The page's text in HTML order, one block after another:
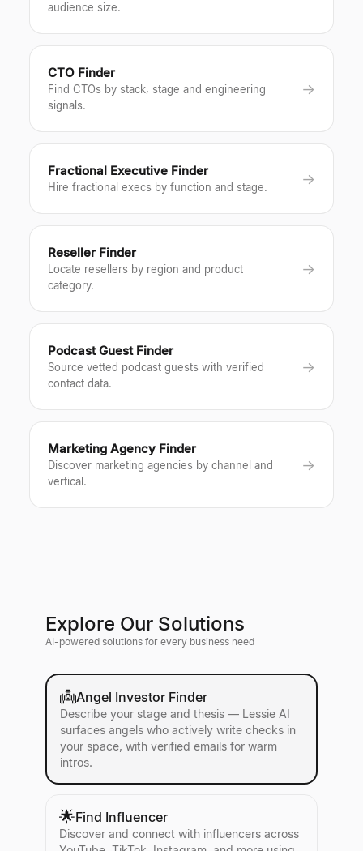
audience size.
CTO Finder
Find CTOs by stack, stage and engineering
signals.
→
Fractional Executive Finder
Hire fractional execs by function and stage.
→
Reseller Finder
Locate resellers by region and product
category.
→
Podcast Guest Finder
Source vetted podcast guests with verified
contact data.
→
Marketing Agency Finder
Discover marketing agencies by channel and
vertical.
→
Explore Our Solutions
AI-powered solutions for every business need
👼Angel Investor Finder
Describe your stage and thesis — Lessie AI
surfaces angels who actively write checks in
your space, with verified emails for warm
intros.
🌟Find Influencer
Discover and connect with influencers across